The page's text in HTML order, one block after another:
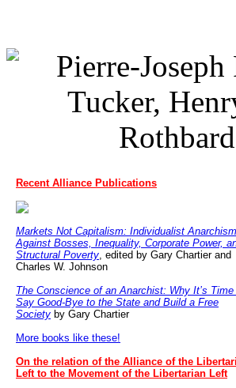
Recent Alliance Publications
Markets Not Capitalism: Individualist Anarchism
Against Bosses, Inequality, Corporate Power,
Structural Poverty , edited by Gary Chartier and
Charles W. Johnson
The Conscience of an Anarchist: Why It’s Time
Say Good-Bye to the State and Build a Free
Society by Gary Chartier
More books like these!
On the relation of the Alliance of the
Left to the Movement of the Libertarian Left